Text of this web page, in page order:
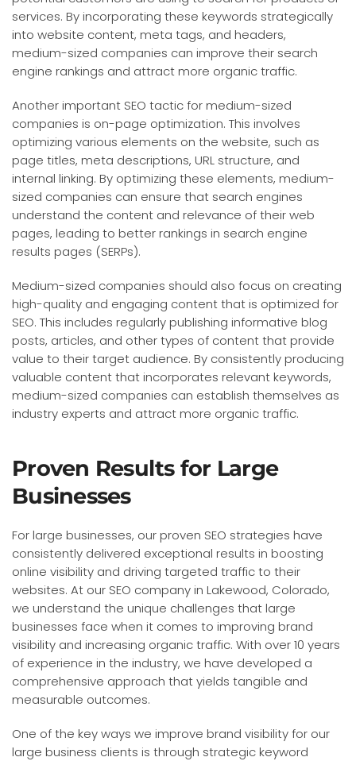
services. By incorporating these keywords strategically
into website content, meta tags, and headers,
medium-sized companies can improve their search
engine rankings and attract more organic traffic.
Another important SEO tactic for medium-sized
companies is on-page optimization. This involves
optimizing various elements on the website, such as
page titles, meta descriptions, URL structure, and
internal linking. By optimizing these elements, medium-
sized companies can ensure that search engines
understand the content and relevance of their web
pages, leading to better rankings in search engine
results pages (SERPs).
Medium-sized companies should also focus on creating
high-quality and engaging content that is optimized for
SEO. This includes regularly publishing informative blog
posts, articles, and other types of content that provide
value to their target audience. By consistently producing
valuable content that incorporates relevant keywords,
medium-sized companies can establish themselves as
industry experts and attract more organic traffic.
Proven Results for Large
Businesses
For large businesses, our proven SEO strategies have
consistently delivered exceptional results in boosting
online visibility and driving targeted traffic to their
websites. At our SEO company in Lakewood, Colorado,
we understand the unique challenges that large
businesses face when it comes to improving brand
visibility and increasing organic traffic. With over 10 years
of experience in the industry, we have developed a
comprehensive approach that yields tangible and
measurable outcomes.
One of the key ways we improve brand visibility for our
large business clients is through strategic keyword